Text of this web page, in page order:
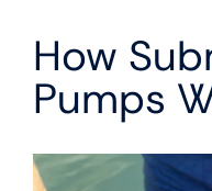
How
Pumps